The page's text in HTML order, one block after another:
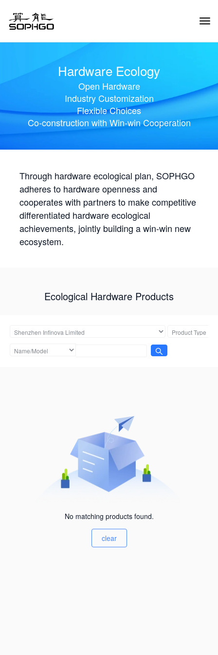
Hardware Ecology
Open Hardware
Industry Customization
Flexible Choices
Co-construction with Win-win Cooperation
Through hardware ecological plan, SOPHGO
adheres to hardware openness and
cooperates with partners to make competitive
differentiated hardware ecological
achievements, jointly building a win-win new
ecosystem.
Ecological Hardware Products
No matching products found.
clear